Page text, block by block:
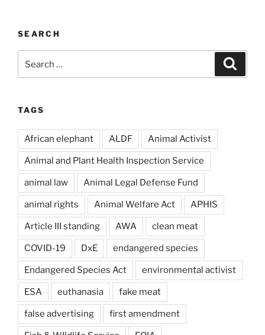
SEARCH
for:
TAGS
African elephant ALDF Animal Activist
Animal and Plant Health Inspection Service
animal law Animal Legal Defense Fund
animal rights Animal Welfare Act APHIS
Article III standing AWA clean meat
COVID-19 DxE endangered species
Endangered Species Act environmental activist
ESA euthanasia fake meat
false advertising first amendment